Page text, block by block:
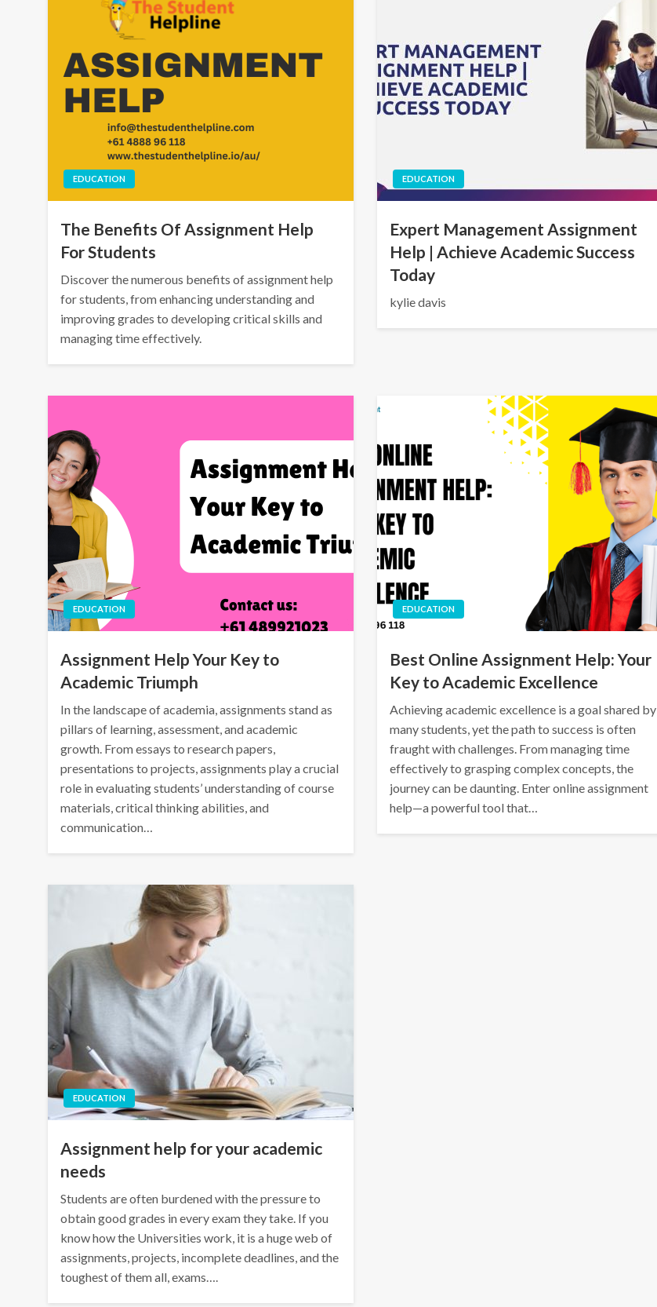
EDUCATION
The Benefits Of Assignment Help
For Students
Discover the numerous benefits of assignment help
for students, from enhancing understanding and
improving grades to developing critical skills and
managing time effectively.
EDUCATION
Expert Management Assignment
Help | Achieve Academic Success
Today
kylie davis
EDUCATION
Assignment Help Your Key to
Academic Triumph
In the landscape of academia, assignments stand as
pillars of learning, assessment, and academic
growth. From essays to research papers,
presentations to projects, assignments play a crucial
role in evaluating students’ understanding of course
materials, critical thinking abilities, and
communication…
EDUCATION
Best Online Assignment Help: Your
Key to Academic Excellence
Achieving academic excellence is a goal shared by
many students, yet the path to success is often
fraught with challenges. From managing time
effectively to grasping complex concepts, the
journey can be daunting. Enter online assignment
help—a powerful tool that…
EDUCATION
Assignment help for your academic
needs
Students are often burdened with the pressure to
obtain good grades in every exam they take. If you
know how the Universities work, it is a huge web of
assignments, projects, incomplete deadlines, and the
toughest of them all, exams….